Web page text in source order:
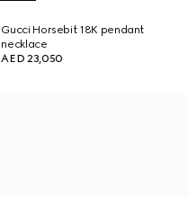
Gucci Horsebit 18K pendant
necklace
AED 23,050